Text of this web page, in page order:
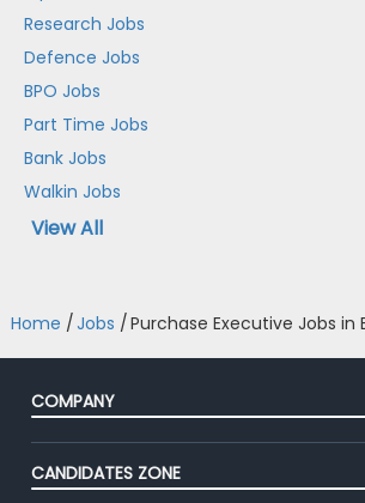
Research Jobs
Defence Jobs
BPO Jobs
Part Time Jobs
Bank Jobs
Walkin Jobs
View All
Home /Jobs /Purchase Executive Jobs in
COMPANY
About Us
Our Team
CANDIDATES ZONE